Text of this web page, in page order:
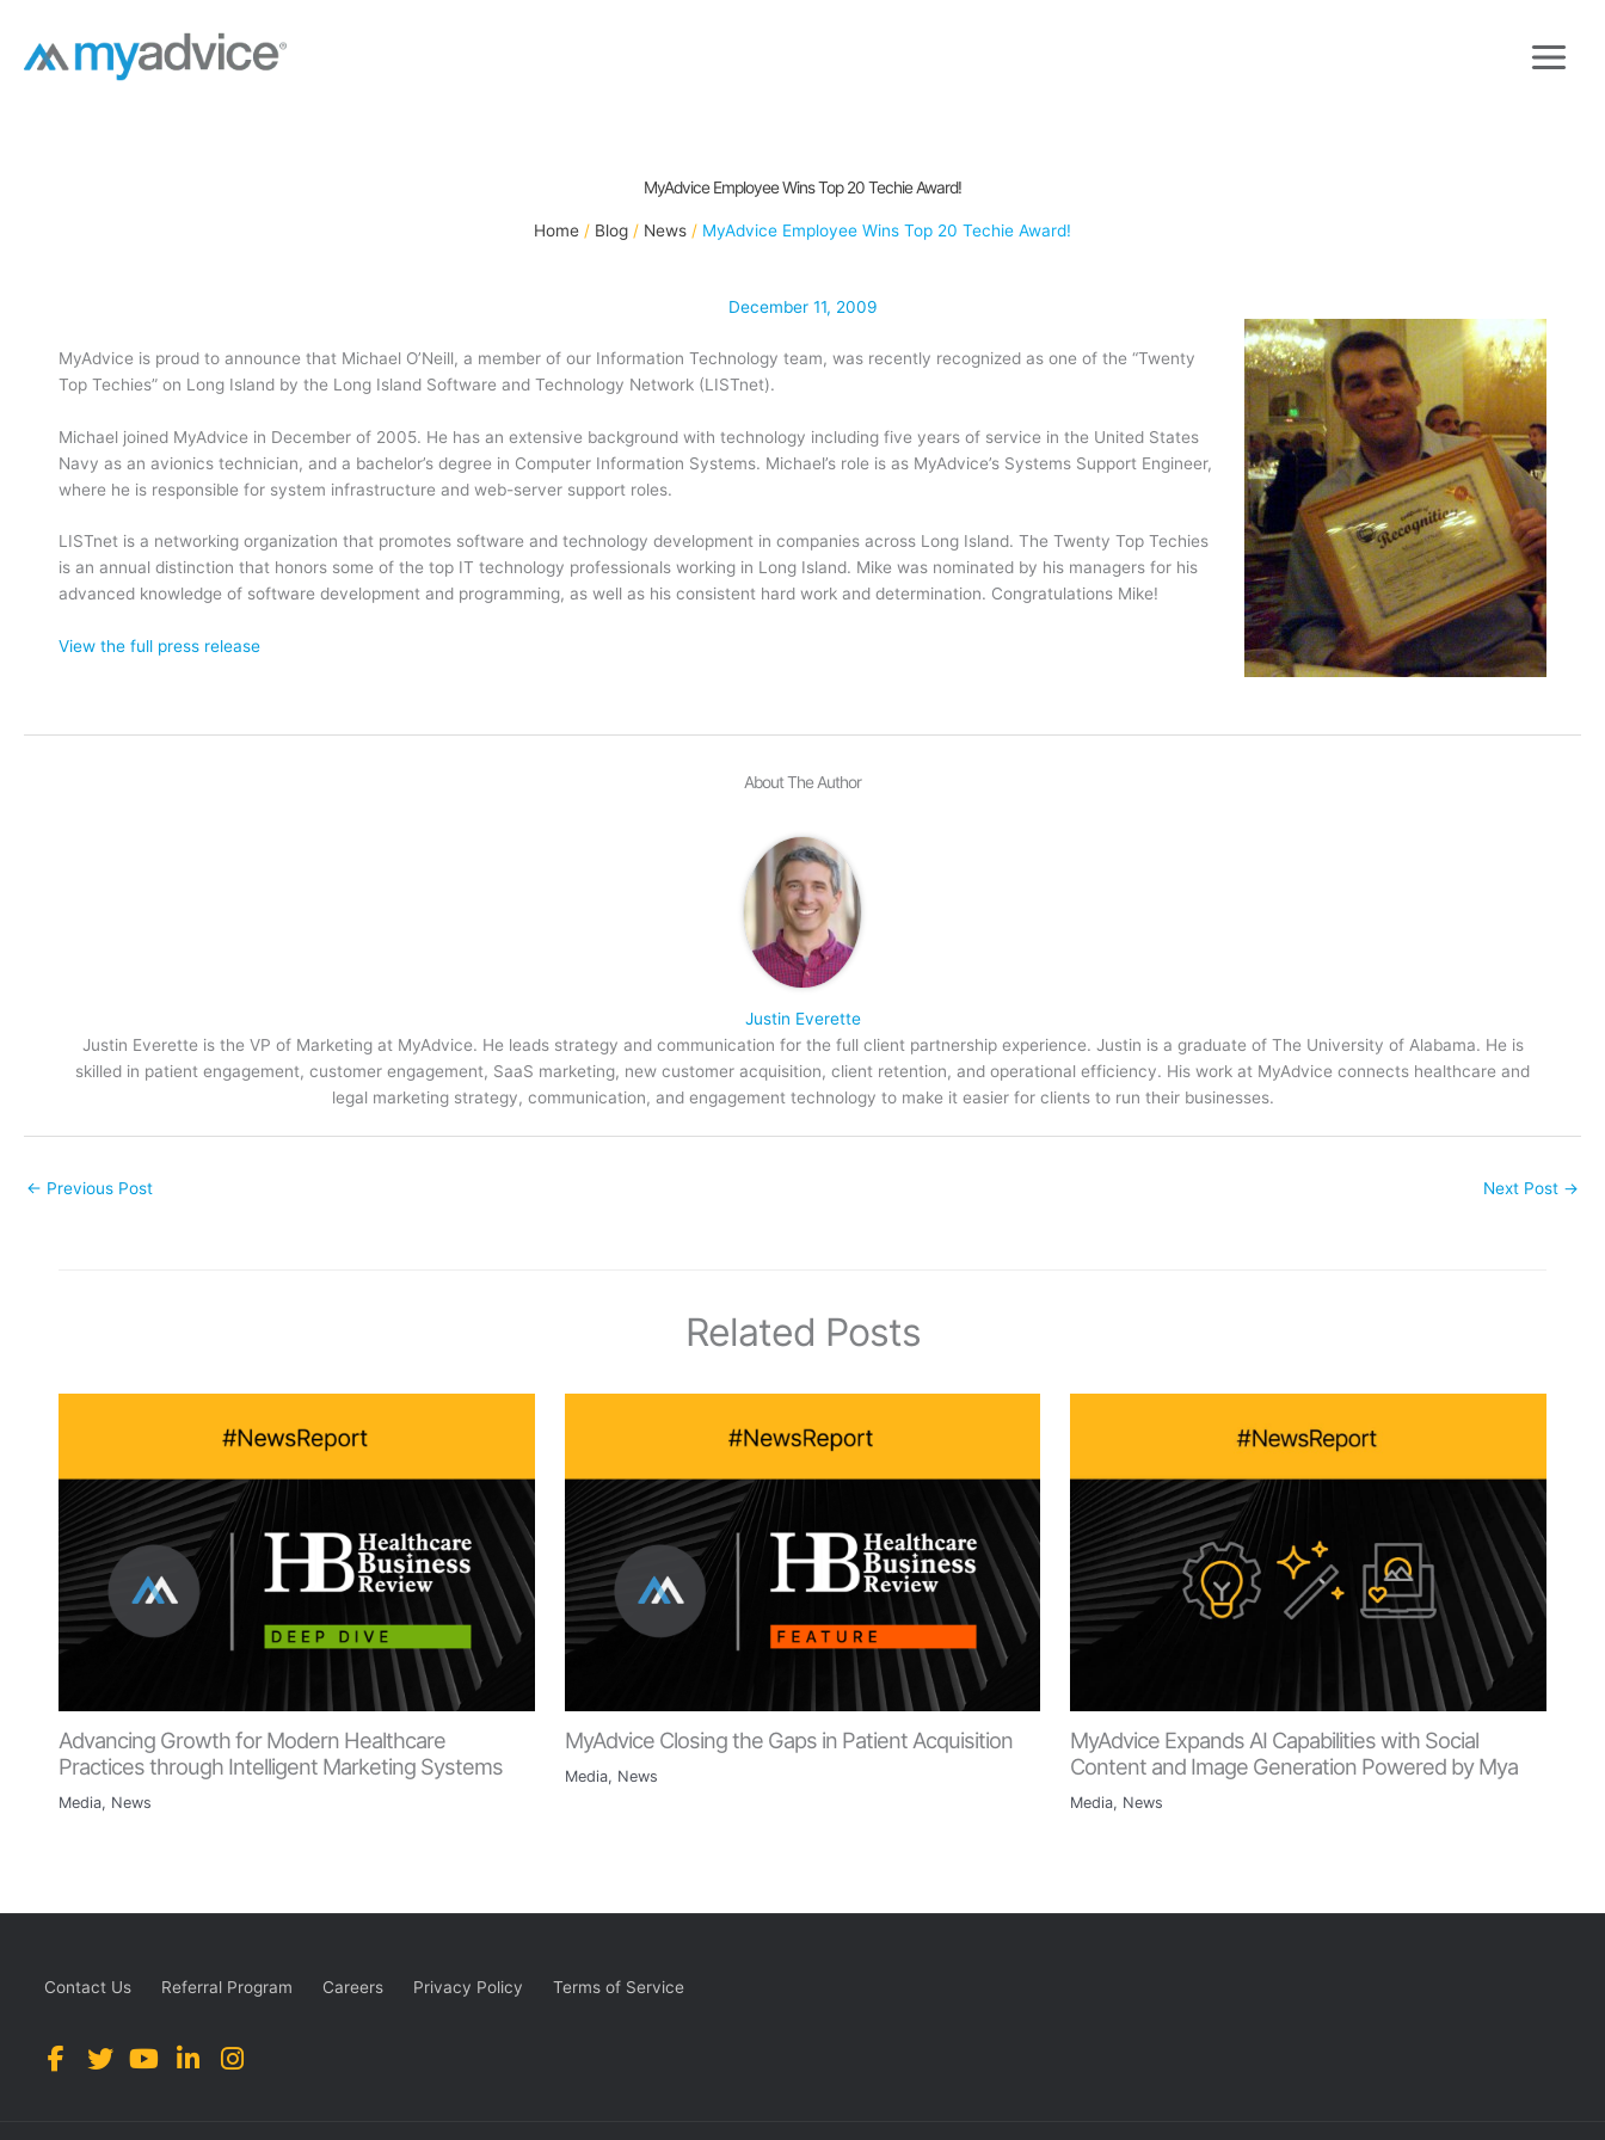
content
MyAdvice Employee Wins Top 20 Techie Award!
Home Blog News MyAdvice Employee Wins Top 20 Techie Award!
December 11, 2009
MyAdvice is proud to announce that Michael O’Neill, a member of our Information Technology team, was recently recognized as one of the “Twenty
Top Techies” on Long Island by the Long Island Software and Technology Network (LISTnet).
Michael joined MyAdvice in December of 2005. He has an extensive background with technology including five years of service in the United States
Navy as an avionics technician, and a bachelor’s degree in Computer Information Systems. Michael’s role is as MyAdvice’s Systems Support Engineer,
where he is responsible for system infrastructure and web-server support roles.
LISTnet is a networking organization that promotes software and technology development in companies across Long Island. The Twenty Top Techies
is an annual distinction that honors some of the top IT technology professionals working in Long Island. Mike was nominated by his managers for his
advanced knowledge of software development and programming, as well as his consistent hard work and determination. Congratulations Mike!
View the full press release
About The Author
Justin Everette
Justin Everette is the VP of Marketing at MyAdvice. He leads strategy and communication for the full client partnership experience. Justin is a graduate of The University of Alabama. He is
skilled in patient engagement, customer engagement, SaaS marketing, new customer acquisition, client retention, and operational efficiency. His work at MyAdvice connects healthcare and
legal marketing strategy, communication, and engagement technology to make it easier for clients to run their businesses.
← Previous Post Next Post →
Related Posts
Advancing Growth for Modern Healthcare
Practices through Intelligent Marketing Systems
Media, News
MyAdvice Closing the Gaps in Patient Acquisition
Media, News
MyAdvice Expands AI Capabilities with Social
Content and Image Generation Powered by Mya
Media, News
Contact Us Referral Program Careers Privacy Policy Terms of Service